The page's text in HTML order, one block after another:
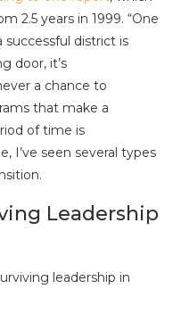
2.5 years in 1999. “One
district is
door, it’s
a chance to
that make a
of time is
I’ve seen several types
Leadership
leadership in